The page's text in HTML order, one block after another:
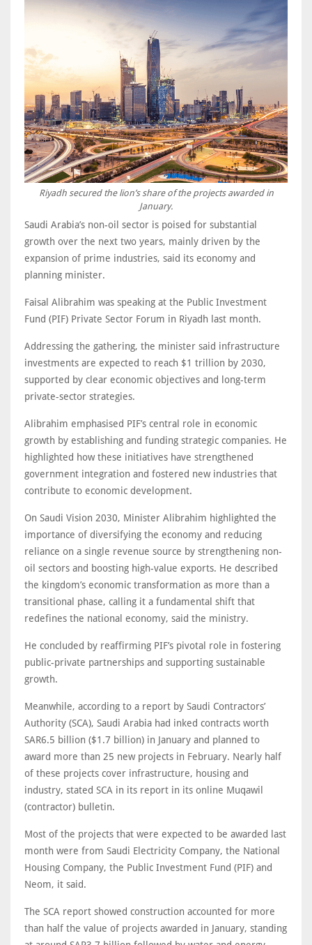
Riyadh secured the lion’s share of the projects awarded in
January.
Saudi Arabia’s non-oil sector is poised for substantial
growth over the next two years, mainly driven by the
expansion of prime industries, said its economy and
planning minister.
Faisal Alibrahim was speaking at the Public Investment
Fund (PIF) Private Sector Forum in Riyadh last month.
Addressing the gathering, the minister said infrastructure
investments are expected to reach $1 trillion by 2030,
supported by clear economic objectives and long-term
private-sector strategies.
Alibrahim emphasised PIF’s central role in economic
growth by establishing and funding strategic companies. He
highlighted how these initiatives have strengthened
government integration and fostered new industries that
contribute to economic development.
On Saudi Vision 2030, Minister Alibrahim highlighted the
importance of diversifying the economy and reducing
reliance on a single revenue source by strengthening non-
oil sectors and boosting high-value exports. He described
the kingdom’s economic transformation as more than a
transitional phase, calling it a fundamental shift that
redefines the national economy, said the ministry.
He concluded by reaffirming PIF’s pivotal role in fostering
public-private partnerships and supporting sustainable
growth.
Meanwhile, according to a report by Saudi Contractors’
Authority (SCA), Saudi Arabia had inked contracts worth
SAR6.5 billion ($1.7 billion) in January and planned to
award more than 25 new projects in February. Nearly half
of these projects cover infrastructure, housing and
industry, stated SCA in its report in its online Muqawil
(contractor) bulletin.
Most of the projects that were expected to be awarded last
month were from Saudi Electricity Company, the National
Housing Company, the Public Investment Fund (PIF) and
Neom, it said.
The SCA report showed construction accounted for more
than half the value of projects awarded in January, standing